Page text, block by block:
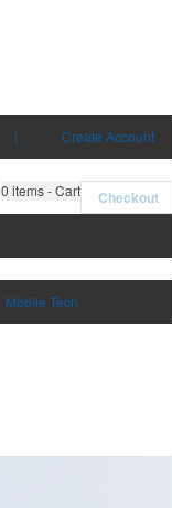
| Create Account
0 items - Cart Checkout
Mobile Tech